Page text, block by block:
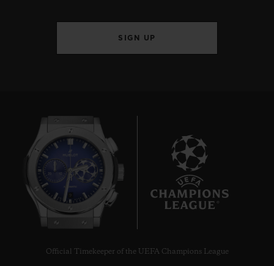
SIGN UP
Official Timekeeper of the UEFA Champions League